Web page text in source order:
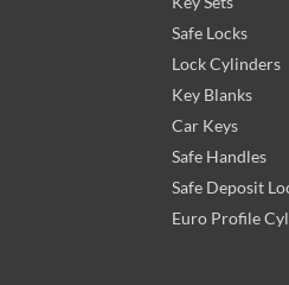
Safe Locks
Lock Cylinders
Key Blanks
Car Keys
Safe Handles
Safe Deposit
Euro Profile